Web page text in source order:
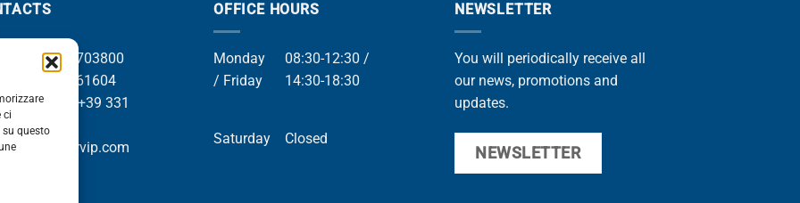
ci
questo
+39 049 8703800
+39 049 761604
Whatsapp +39 331
info@orvip.com
OFFICE HOURS
Monday
/ Friday
08:30-12:30 /
14:30-18:30
Saturday Closed
NEWSLETTER
You will periodically receive all
our news, promotions and
updates.
NEWSLETTER